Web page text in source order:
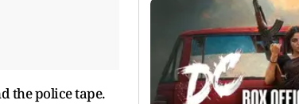
the police tape.